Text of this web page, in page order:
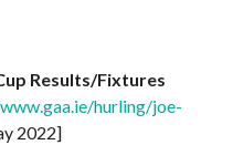
Results/Fixtures
hurling/joe-
2022]